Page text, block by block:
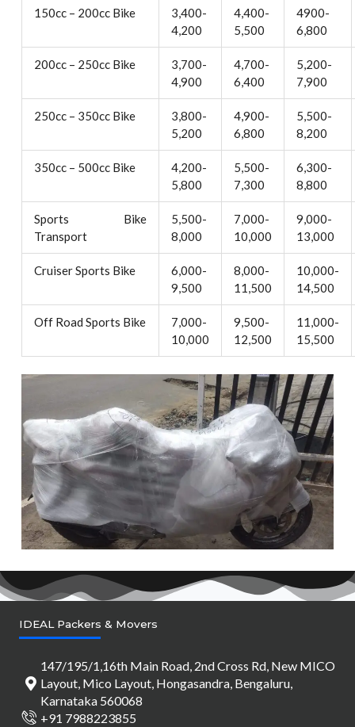
150cc – 200cc Bike
3,400-
4,200
4,400-
5,500
4900-
6,800
200cc – 250cc Bike
3,700-
4,900
4,700-
6,400
5,200-
7,900
250cc – 350cc Bike
3,800-
5,200
4,900-
6,800
5,500-
8,200
350cc – 500cc Bike
4,200-
5,800
5,500-
7,300
6,300-
8,800
Sports Bike
Transport
5,500-
8,000
7,000-
10,000
9,000-
13,000
Cruiser Sports Bike
6,000-
9,500
8,000-
11,500
10,000-
14,500
Off Road Sports Bike
7,000-
10,000
9,500-
12,500
11,000-
15,500
IDEAL Packers & Movers
147/195/1,16th Main Road, 2nd Cross Rd, New MICO
Layout, Mico Layout, Hongasandra, Bengaluru,
Karnataka 560068
+91 7988223855